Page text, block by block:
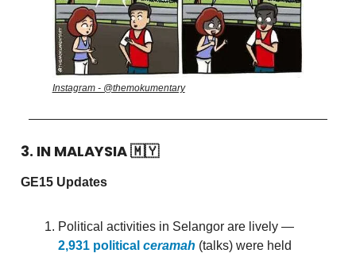
Instagram - @themokumentary
3. IN MALAYSIA🇲🇾
GE15 Updates
Political activities in Selangor are lively —
2,931 political ceramah (talks) were held